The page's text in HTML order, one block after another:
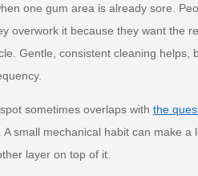
one gum area is already sore.
overwork it because they want the
Gentle, consistent cleaning helps,
sometimes overlaps with the
. A small mechanical habit can make
layer on top of it.